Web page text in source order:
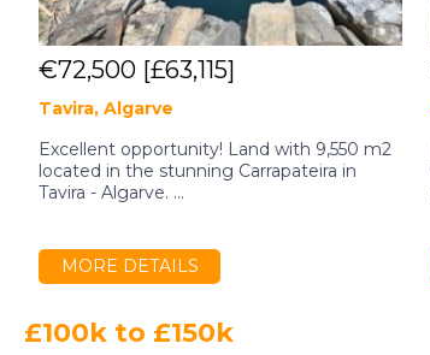
€72,500 [£63,115]
Tavira, Algarve
Excellent opportunity! Land with 9,550 m2
located in the stunning Carrapateira in
Tavira - Algarve. ...
MORE DETAILS
£100k to £150k